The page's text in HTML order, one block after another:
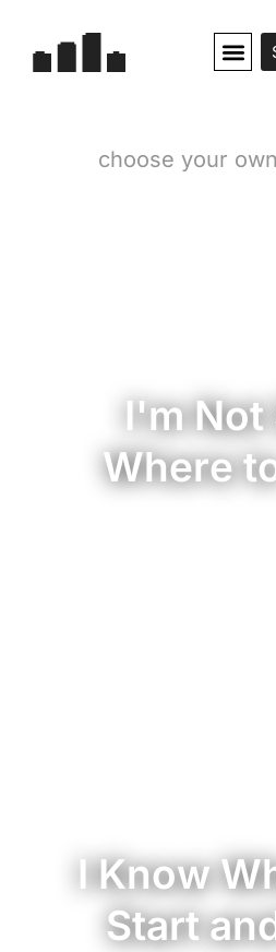
choose your
I'm Not
Where
I Know
Start